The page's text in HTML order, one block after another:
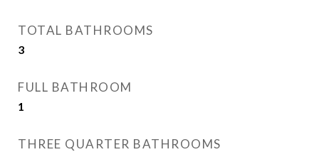
TOTAL BATHROOMS
3
FULL BATHROOM
1
THREE QUARTER BATHROOMS